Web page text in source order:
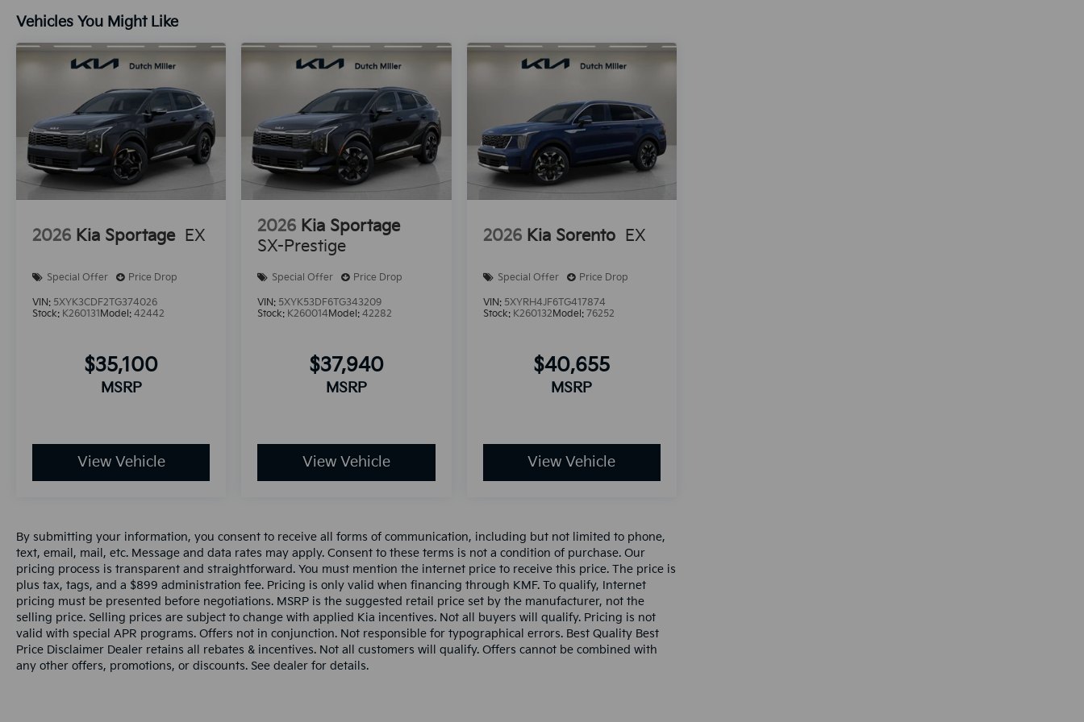
Vehicles You Might Like
2026 Kia Sportage EX
Special Offer Price Drop
VIN: 5XYK3CDF2TG374026
Stock: K260131Model: 42442
$35,100
MSRP
View Vehicle
2026 Kia Sportage
SX-Prestige
Special Offer Price Drop
VIN: 5XYK53DF6TG343209
Stock: K260014Model:42282
$37,940
MSRP
View Vehicle
2026 Kia Sorento EX
Special Offer Price Drop
VIN: 5XYRH4JF6TG417874
Stock: K260132Model: 76252
$40,655
MSRP
View Vehicle
By submitting your information, you consent to receive all forms of communication, including but not limited to phone,
text, email, mail, etc. Message and data rates may apply. Consent to these terms is not a condition of purchase. Our
pricing process is transparent and straightforward. You must mention the internet price to receive this price. The price is
plus tax, tags, and a $899 administration fee. Pricing is only valid when financing through KMF. To qualify, Internet
pricing must be presented before negotiations. MSRP is the suggested retail price set by the manufacturer, not the
selling price. Selling prices are subject to change with applied Kia incentives. Not all buyers will qualify. Pricing is not
valid with special APR programs. Offers not in conjunction. Not responsible for typographical errors. Best Quality Best
Price Disclaimer Dealer retains all rebates & incentives. Not all customers will qualify. Offers cannot be combined with
any other offers, promotions, or discounts. See dealer for details.